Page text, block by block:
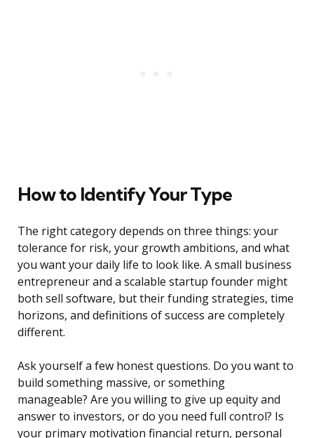
How to Identify Your Type
The right category depends on three things: your
tolerance for risk, your growth ambitions, and what
you want your daily life to look like. A small business
entrepreneur and a scalable startup founder might
both sell software, but their funding strategies, time
horizons, and definitions of success are completely
different.
Ask yourself a few honest questions. Do you want to
build something massive, or something
manageable? Are you willing to give up equity and
answer to investors, or do you need full control? Is
your primary motivation financial return, personal